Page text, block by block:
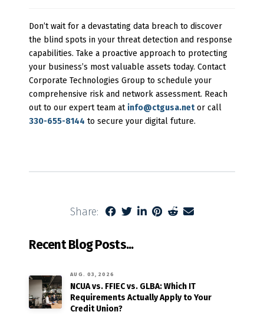
Don’t wait for a devastating data breach to discover
the blind spots in your threat detection and response
capabilities. Take a proactive approach to protecting
your business’s most valuable assets today. Contact
Corporate Technologies Group to schedule your
comprehensive risk and network assessment. Reach
out to our expert team at info@ctgusa.netor call
330-655-8144 to secure your digital future.
Share:
Recent Blog Posts...
AUG. 03, 2026
NCUA vs. FFIEC vs. GLBA: Which IT
Requirements Actually Apply to Your
Credit Union?